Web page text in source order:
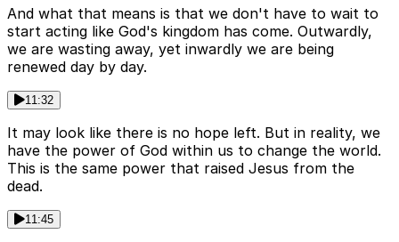
And what that means is that we don't have to wait to
start acting like God's kingdom has come. Outwardly,
we are wasting away, yet inwardly we are being
renewed day by day.
11:32
It may look like there is no hope left. But in reality, we
have the power of God within us to change the world.
This is the same power that raised Jesus from the
dead.
11:45